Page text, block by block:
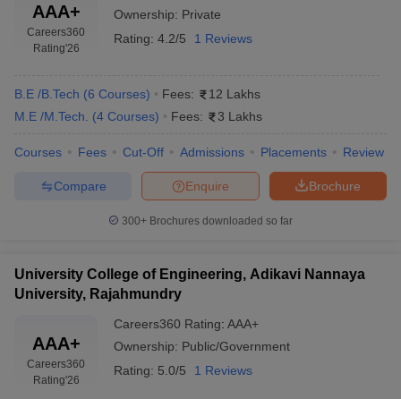
AAA+
Careers360
Rating'26
Ownership: Private
Rating: 4.2/5 1 Reviews
B.E /B.Tech (6 Courses) Fees:
12 Lakhs
M.E /M.Tech.
(4 Courses) Fees: 3 Lakhs
Courses Fees Cut-Off Admissions Placements Review
Brochure
Enquire
Compare
300+ Brochures downloaded so far
University College of Engineering, Adikavi Nannaya
University, Rajahmundry
AAA+
Careers360
Rating'26
Careers360 Rating: AAA+
Ownership: Public/Government
Rating: 5.0/5 1 Reviews